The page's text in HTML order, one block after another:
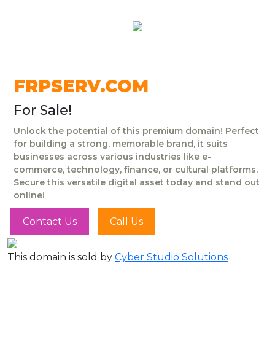
FRPSERV.COM
For Sale!
Unlock the potential of this premium domain! Perfect
for building a strong, memorable brand, it suits
businesses across various industries like e-
commerce, technology, finance, or cultural platforms.
Secure this versatile digital asset today and stand out
online!
Contact Us Call Us
This domain is sold by Cyber Studio Solutions